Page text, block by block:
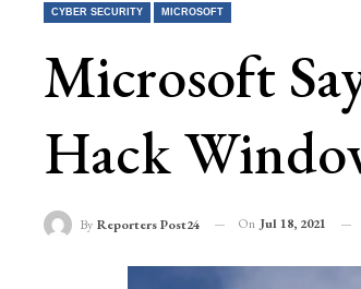
CYBER SECURITY MICROSOFT
Microsoft
Hack
By Reporters Post24 On Jul 18, 2021